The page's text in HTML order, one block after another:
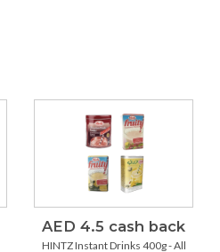
AED 4.5 cash back
HINTZ Instant Drinks 400g - All